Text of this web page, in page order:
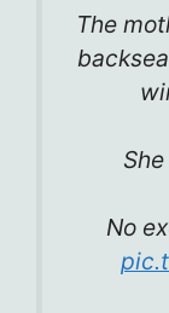
The
No